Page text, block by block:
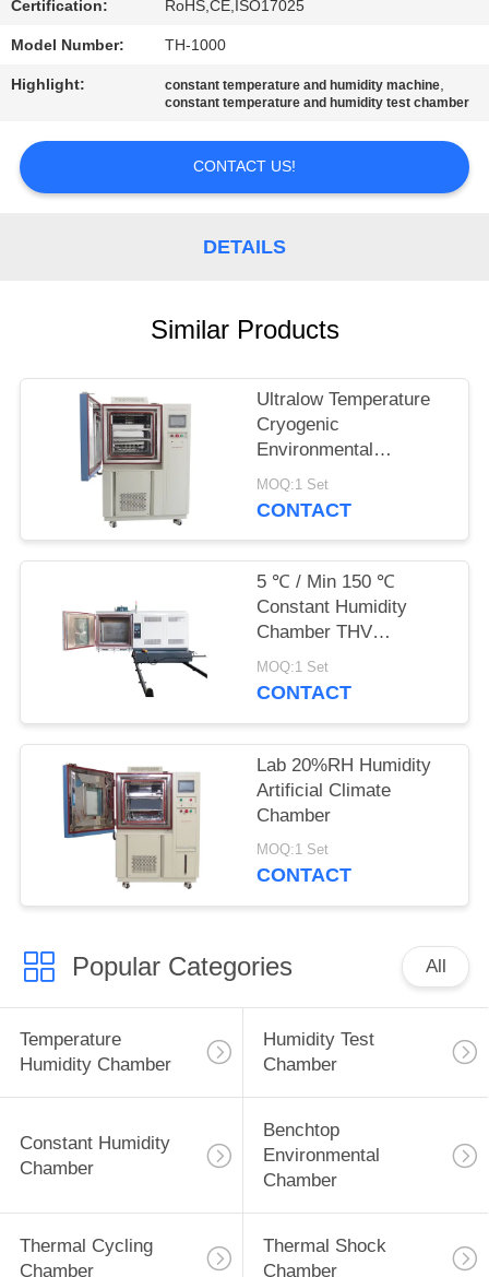
REQUEST
A
QUOTE
SITEMAP
Certification: RoHS,CE,ISO17025
Model Number: TH-1000
Highlight: constant temperature and humidity machine,
constant temperature and humidity test chamber
CONTACT US!
DETAILS
Similar Products
Ultralow Temperature
Cryogenic
Environmental
Chamber -120℃
MOQ:1 Set
CONTACT
5 ℃ / Min 150 ℃
Constant Humidity
Chamber THV
Vibration Chamber
MOQ:1 Set
CONTACT
Lab 20%RH Humidity
Artificial Climate
Chamber
MOQ:1 Set
CONTACT
Popular Categories All
Temperature
Humidity Chamber
Humidity Test
Chamber
Constant Humidity
Chamber
Benchtop
Environmental
Chamber
Thermal Cycling
Chamber
Thermal Shock
Chamber